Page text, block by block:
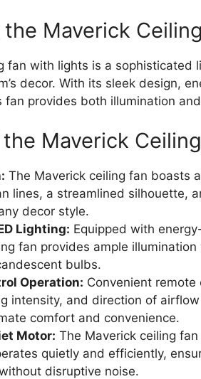
Maverick
fan with lights is a sophisticated
decor. With its sleek design,
fan provides both illumination
Maverick
The Maverick ceiling fan boasts
lines, a streamlined silhouette,
decor style.
Lighting: Equipped with
fan provides ample
bulbs.
Operation: Convenient
intensity, and direction of
comfort and convenience.
Motor: The Maverick ceiling
quietly and efficiently,
disruptive noise.